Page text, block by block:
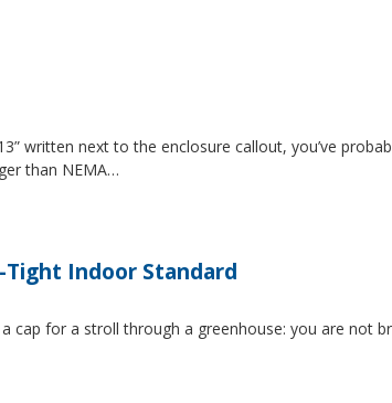
written next to the enclosure callout, you’ve
than NEMA…
Tight Indoor Standard
cap for a stroll through a greenhouse: you are not